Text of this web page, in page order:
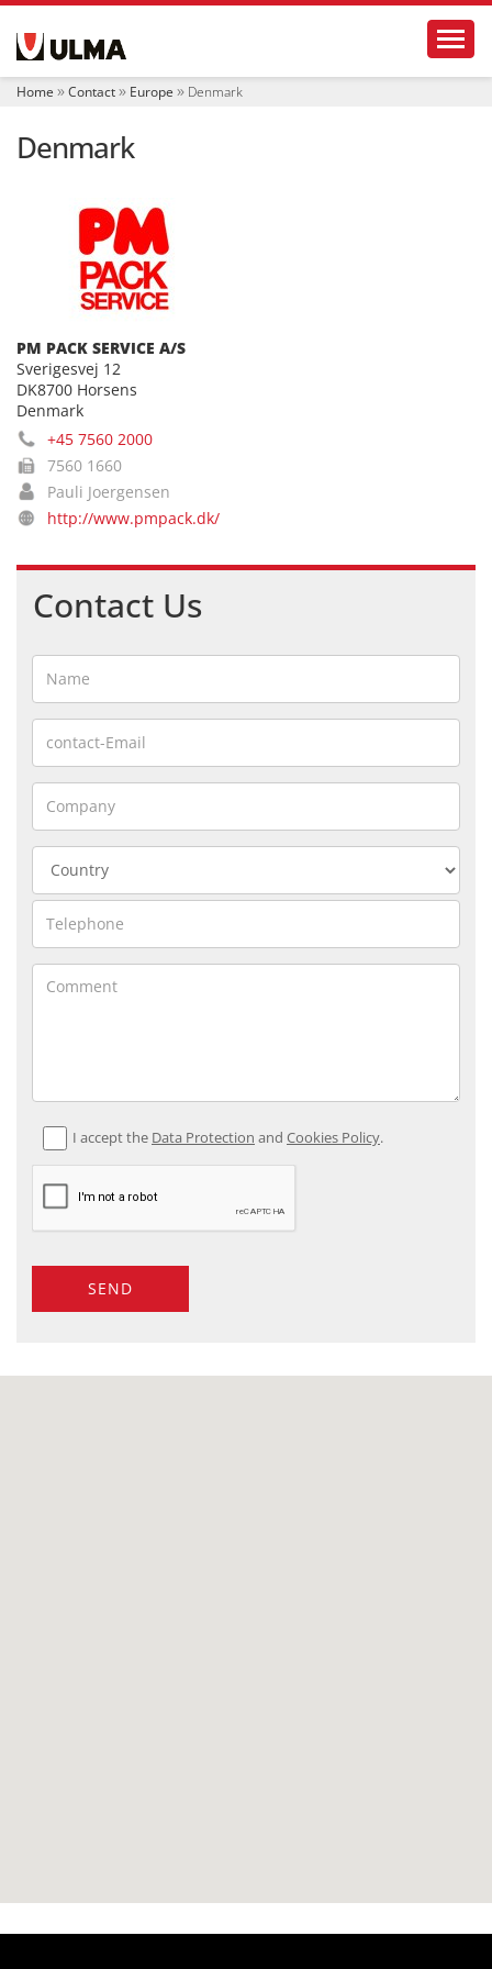
i
Home Contact Europe Denmark
Denmark
PM PACK SERVICE A/S
Sverigesvej 12
DK8700 Horsens
Denmark
+45 7560 2000
7560 1660
Pauli Joergensen
http://www.pmpack.dk/
Contact Us
I accept the Data Protection and Cookies Policy.
SEND